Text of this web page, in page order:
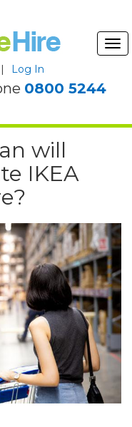
| Log In
0800 5244
will
IKEA